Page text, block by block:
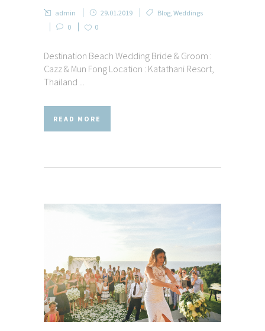
admin 29.01.2019 Blog, Weddings
0
0
Destination Beach Wedding Bride & Groom :
Cazz & Mun Fong Location : Katathani Resort,
Thailand ...
READ MORE